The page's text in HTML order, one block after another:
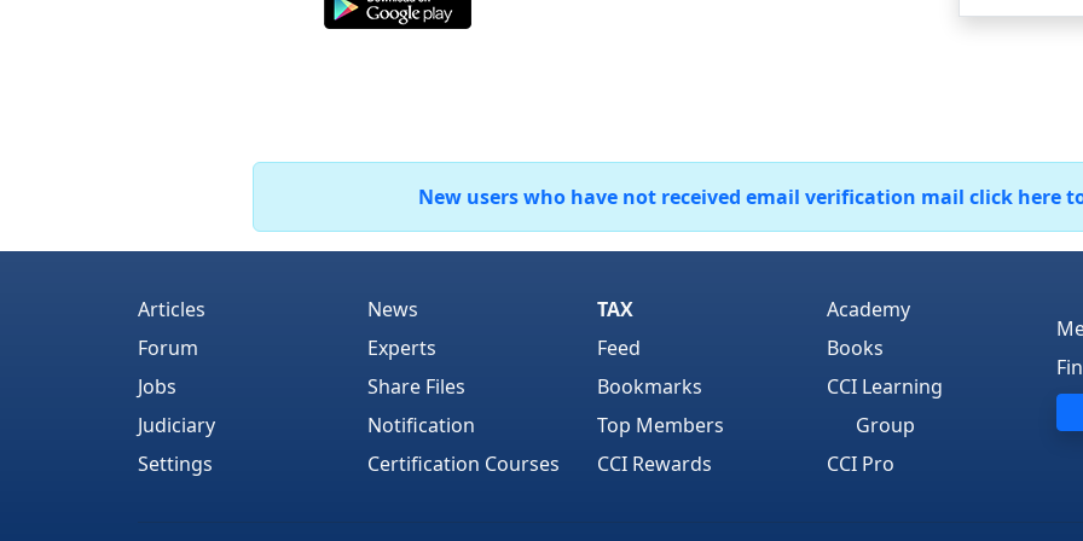
New users who have not received email verification mail click here
Articles
Forum
Jobs
Judiciary
Settings
News
Experts
Share Files
Notification
Certification Courses
TAX
Feed
Bookmarks
Top Members
CCI Rewards
Academy
Books
CCI Learning
Group
CCI Pro